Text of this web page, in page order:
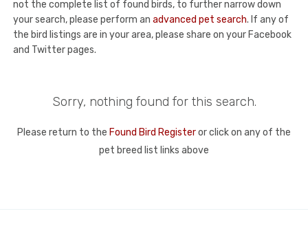
not the complete list of found birds, to further narrow down
your search, please perform an advanced pet search. If any of
the bird listings are in your area, please share on your Facebook
and Twitter pages.
Sorry, nothing found for this search.
Please return to the Found Bird Registeror click on any of the
pet breed list links above